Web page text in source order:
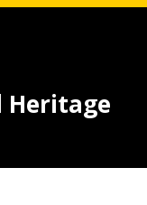
Heritage